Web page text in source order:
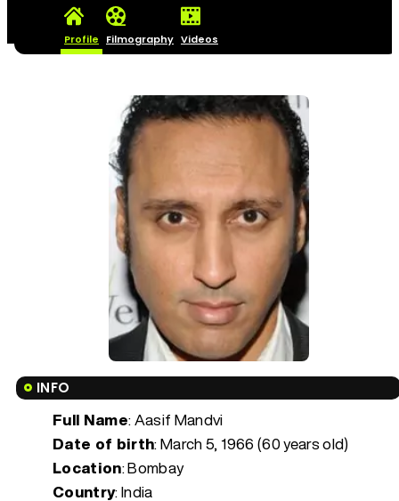
Profile Filmography Videos
INFO
Full Name: Aasif Mandvi
Date of birth:March 5, 1966 (60 years old)
Location: Bombay
Country: India